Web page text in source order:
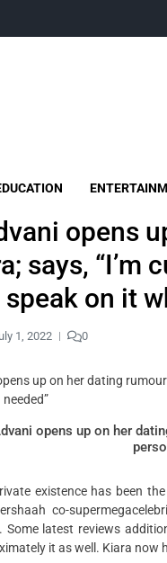
opens
says, “I’m
on it
1, 2022 0
opens up on her
existence has been
co-
Some latest reviews
it as well. Kiara now